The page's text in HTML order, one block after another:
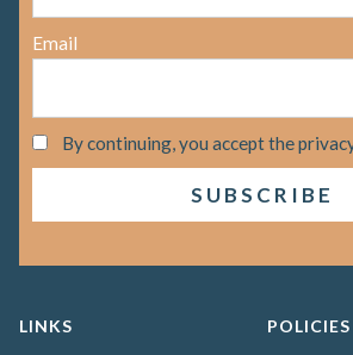
Email
By continuing, you accept the
LINKS POLICIES